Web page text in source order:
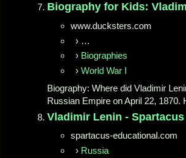
Biography for Kids:
www.ducksters.com
› …
› Biographies
› World War I
Biography: Where did Vladimir
Russian Empire on April 22, 1870.
Vladimir Lenin -
spartacus-educational.com
› Russia